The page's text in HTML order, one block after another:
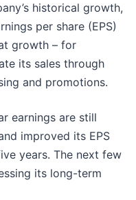
historical growth,
per share (EPS)
growth – for
its sales through
and promotions.
earnings are still
improved its EPS
years. The next few
its long-term